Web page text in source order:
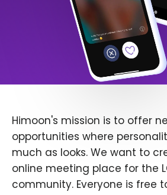
Himoon's mission is to offer
opportunities where
much as looks. We want to
online meeting place for the
community. Everyone is free